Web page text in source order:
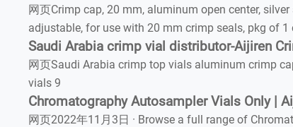
网页Crimp cap, 20 mm, aluminum open center,
adjustable, for use with 20 mm crimp seals, pkg of 1
Saudi Arabia crimp vial distributor-Aijiren
网页Saudi Arabia crimp top vials aluminum crimp
vials 9
Chromatography Autosampler Vials Only |
网页2022年11月3日 · Browse a full range of